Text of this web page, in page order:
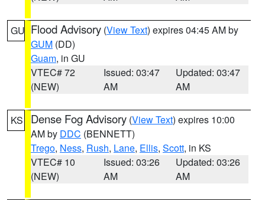
GU Flood Advisory (View Text) expires 04:45 AM by
GUM (DD)
Guam, in GU
VTEC# 72
(NEW)
Issued: 03:47
AM
Updated: 03:47
AM
KS Dense Fog Advisory (View Text) expires 10:00
AM by DDC (BENNETT)
Trego, Ness, Rush, Lane, Ellis, Scott, in KS
VTEC# 10
(NEW)
Issued: 03:26
AM
Updated: 03:26
AM